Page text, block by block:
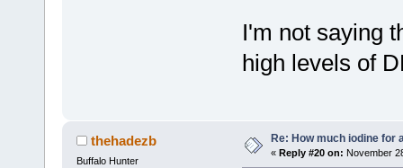
I'm not saying
high levels of
thehadezb
Buffalo Hunter
Re: How much iodine for
« Reply #20 on: November